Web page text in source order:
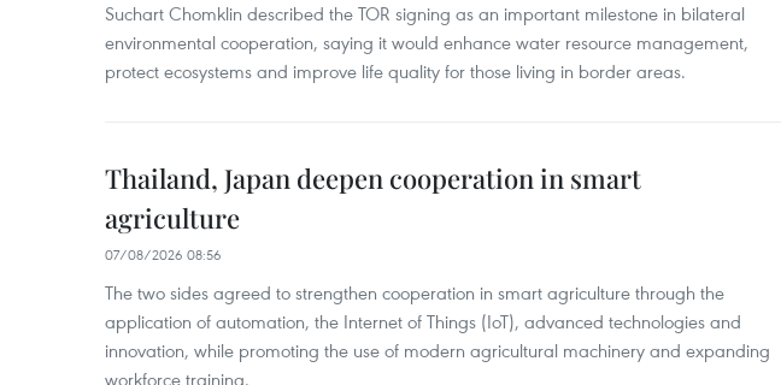
Suchart Chomklin described the TOR signing as an important milestone in bilateral
environmental cooperation, saying it would enhance water resource management,
protect ecosystems and improve life quality for those living in border areas.
Thailand, Japan deepen cooperation in smart
agriculture
07/08/2026 08:56
The two sides agreed to strengthen cooperation in smart agriculture through the
application of automation, the Internet of Things (IoT), advanced technologies and
innovation, while promoting the use of modern agricultural machinery and expanding
workforce training.